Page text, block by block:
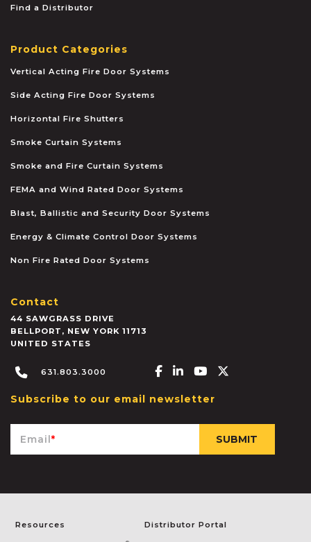
Find a Distributor
Product Categories
Vertical Acting Fire Door Systems
Side Acting Fire Door Systems
Horizontal Fire Shutters
Smoke Curtain Systems
Smoke and Fire Curtain Systems
FEMA and Wind Rated Door Systems
Blast, Ballistic and Security Door Systems
Energy & Climate Control Door Systems
Non Fire Rated Door Systems
Contact
44 SAWGRASS DRIVE
BELLPORT , NEW YORK 11713
UNITED STATES
631.803.3000 Facebook-f
Linkedin-in
Youtube
Subscribe to our email newsletter
Email*
Resources Distributor Portal